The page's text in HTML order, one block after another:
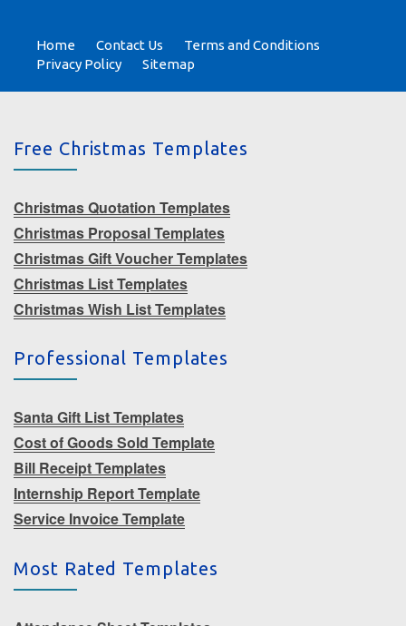
Home Contact Us
Terms and Conditions
Privacy Policy
Sitemap
Free Christmas Templates
Christmas Quotation Templates
Christmas Proposal Templates
Christmas Gift Voucher Templates
Christmas List Templates
Christmas Wish List Templates
Professional Templates
Santa Gift List Templates
Cost of Goods Sold Template
Bill Receipt Templates
Internship Report Template
Service Invoice Template
Most Rated Templates